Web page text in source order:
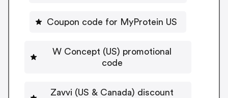
Coupon code for MyProtein US
W Concept (US) promotional
code
Zavvi (US & Canada) discount